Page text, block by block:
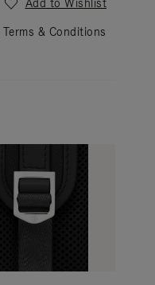
Add to Wishlist
Terms & Conditions